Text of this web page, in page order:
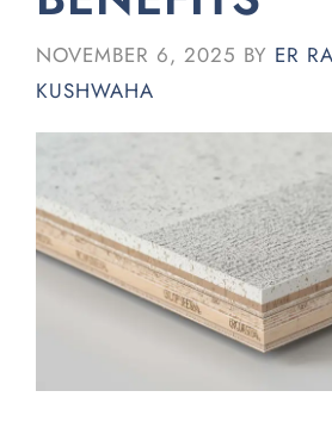
NOVEMBER 6, 2025 BY ER
KUSHWAHA